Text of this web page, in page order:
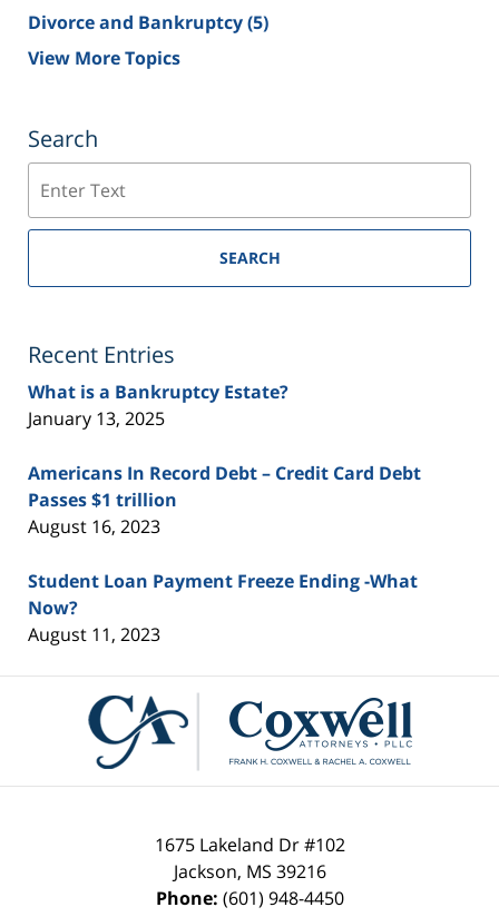
Divorce and Bankruptcy(5)
View More Topics
Search
SEARCH
Recent Entries
What is a Bankruptcy Estate?
January 13, 2025
Americans In Record Debt – Credit Card Debt
Passes $1 trillion
August 16, 2023
Student Loan Payment Freeze Ending -What
Now?
August 11, 2023
Information
1675 Lakeland Dr #102
Jackson, MS 39216
Phone: (601) 948-4450